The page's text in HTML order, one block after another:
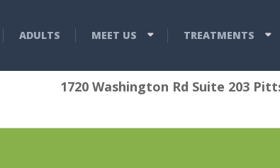
ADULTS MEET US TREATMENTS
1720 Washington Rd Suite 203